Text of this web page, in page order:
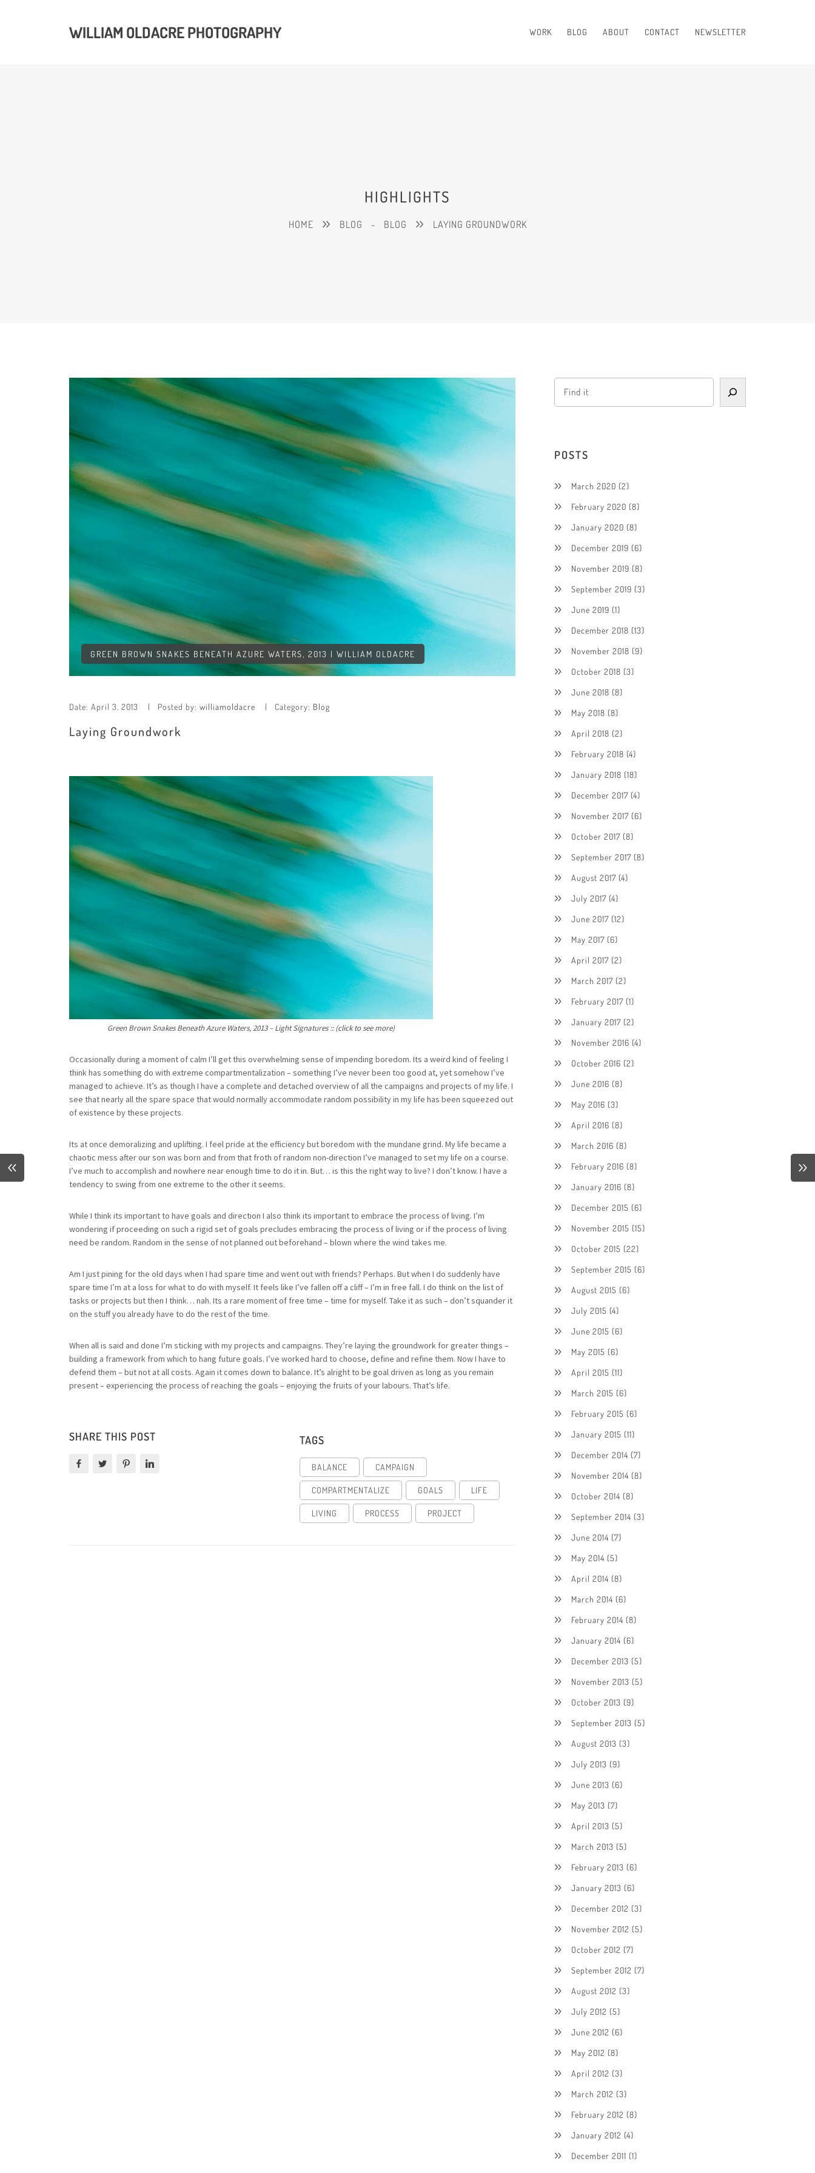
WILLIAM OLDACRE PHOTOGRAPHY WORK BLOG ABOUT CONTACT NEWSLETTER
HIGHLIGHTS
HOME BLOG - BLOG LAYING GROUNDWORK
GREEN BROWN SNAKES BENEATH AZURE WATERS, 2013 | WILLIAM OLDACRE
Date: April 3, 2013 Posted by: williamoldacre Category: Blog
Laying Groundwork
Green Brown Snakes Beneath Azure Waters, 2013 – Light Signatures :: (click to see more)
Occasionally during a moment of calm I’ll get this overwhelming sense of impending boredom. Its a weird kind of feeling I
think has something do with extreme compartmentalization – something I’ve never been too good at, yet somehow I’ve
managed to achieve. It’s as though I have a complete and detached overview of all the campaigns and projects of my life. I
see that nearly all the spare space that would normally accommodate random possibility in my life has been squeezed out
of existence by these projects.
Its at once demoralizing and uplifting. I feel pride at the efficiency but boredom with the mundane grind. My life became a
chaotic mess after our son was born and from that froth of random non-direction I’ve managed to set my life on a course.
I’ve much to accomplish and nowhere near enough time to do it in. But… is this the right way to live? I don’t know. I have a
tendency to swing from one extreme to the other it seems.
While I think its important to have goals and direction I also think its important to embrace the process of living. I’m
wondering if proceeding on such a rigid set of goals precludes embracing the process of living or if the process of living
need be random. Random in the sense of not planned out beforehand – blown where the wind takes me.
Am I just pining for the old days when I had spare time and went out with friends? Perhaps. But when I do suddenly have
spare time I’m at a loss for what to do with myself. It feels like I’ve fallen off a cliff – I’m in free fall. I do think on the list of
tasks or projects but then I think… nah. Its a rare moment of free time – time for myself. Take it as such – don’t squander it
on the stuff you already have to do the rest of the time.
When all is said and done I’m sticking with my projects and campaigns. They’re laying the groundwork for greater things –
building a framework from which to hang future goals. I’ve worked hard to choose, define and refine them. Now I have to
defend them – but not at all costs. Again it comes down to balance. It’s alright to be goal driven as long as you remain
present – experiencing the process of reaching the goals – enjoying the fruits of your labours. That’s life.
SHARE THIS POST TAGS
BALANCE CAMPAIGN
COMPARTMENTALIZE GOALS LIFE
LIVING PROCESS PROJECT
POSTS
March 2020 (2)
February 2020 (8)
January 2020 (8)
December 2019 (6)
November 2019 (8)
September 2019 (3)
June 2019 (1)
December 2018 (13)
November 2018 (9)
October 2018 (3)
June 2018 (8)
May 2018 (8)
April 2018 (2)
February 2018 (4)
January 2018 (18)
December 2017 (4)
November 2017 (6)
October 2017 (8)
September 2017 (8)
August 2017 (4)
July 2017 (4)
June 2017 (12)
May 2017 (6)
April 2017 (2)
March 2017 (2)
February 2017 (1)
January 2017 (2)
November 2016 (4)
October 2016 (2)
June 2016 (8)
May 2016 (3)
April 2016 (8)
March 2016 (8)
February 2016 (8)
January 2016 (8)
December 2015 (6)
November 2015 (15)
October 2015 (22)
September 2015 (6)
August 2015 (6)
July 2015 (4)
June 2015 (6)
May 2015 (6)
April 2015 (11)
March 2015 (6)
February 2015 (6)
January 2015 (11)
December 2014 (7)
November 2014 (8)
October 2014 (8)
September 2014 (3)
June 2014 (7)
May 2014 (5)
April 2014 (8)
March 2014 (6)
February 2014 (8)
January 2014 (6)
December 2013 (5)
November 2013 (5)
October 2013 (9)
September 2013 (5)
August 2013 (3)
July 2013 (9)
June 2013 (6)
May 2013 (7)
April 2013 (5)
March 2013 (5)
February 2013 (6)
January 2013 (6)
December 2012 (3)
November 2012 (5)
October 2012 (7)
September 2012 (7)
August 2012 (3)
July 2012 (5)
June 2012 (6)
May 2012 (8)
April 2012 (3)
March 2012 (3)
February 2012 (8)
January 2012 (4)
December 2011 (1)